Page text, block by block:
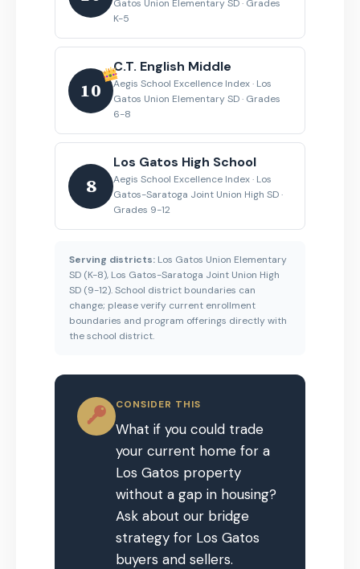
Gatos Union Elementary SD · Grades
K-5
10
C.T. English Middle
Aegis School Excellence Index · Los
Gatos Union Elementary SD · Grades
6-8
8
Los Gatos High School
Aegis School Excellence Index · Los
Gatos-Saratoga Joint Union High SD ·
Grades 9-12
Serving districts: Los Gatos Union Elementary
SD (K-8), Los Gatos-Saratoga Joint Union High
SD (9-12). School district boundaries can
change; please verify current enrollment
boundaries and program offerings directly with
the school district.
CONSIDER THIS
What if you could trade
your current home for a
Los Gatos property
without a gap in housing?
Ask about our bridge
strategy for Los Gatos
buyers and sellers.